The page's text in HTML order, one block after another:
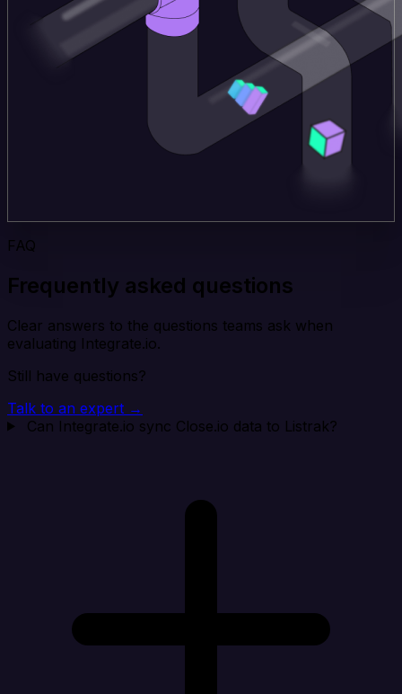
FAQ
Frequently asked questions
Clear answers to the questions teams ask when
evaluating Integrate.io.
Still have questions?
Talk to an expert →
Can Integrate.io sync Close.io data to Listrak?